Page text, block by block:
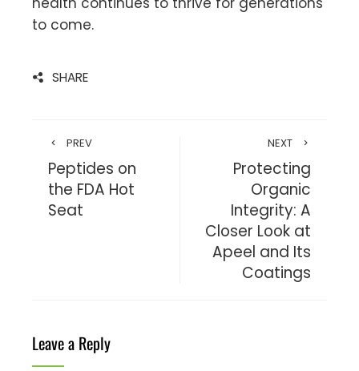
to come.
SHARE
PREV
Peptides on
the FDA Hot
Seat
NEXT
Protecting
Organic
Integrity: A
Closer Look at
Apeel and Its
Coatings
Leave a Reply